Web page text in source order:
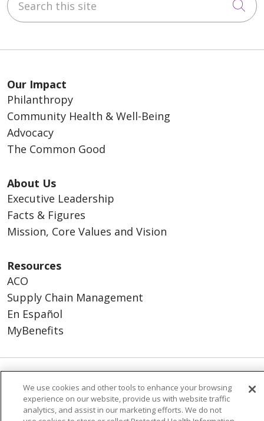
Our Impact
Philanthropy
Community Health & Well-Being
Advocacy
The Common Good
About Us
Executive Leadership
Facts & Figures
Mission, Core Values and Vision
Resources
ACO
Supply Chain Management
En Español
MyBenefits
© 2026 Trinity Health
CONTACT US
TERMS OF USE AND ONLINE PRIVACY
We use cookies and other tools to enhance your browsing
experience on our website, provide us with website traffic
analytics, and assist in our marketing efforts. We do not